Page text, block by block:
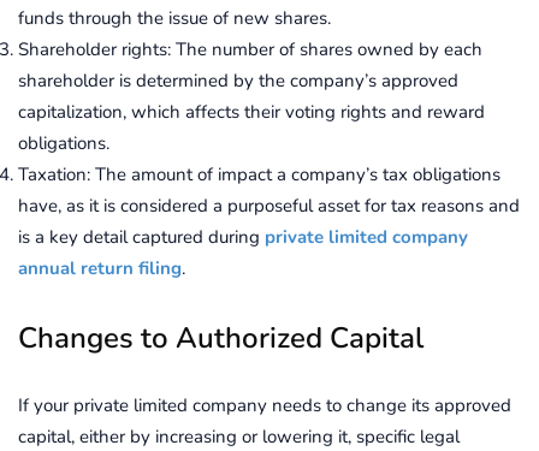
funds through the issue of new shares.
Shareholder rights: The number of shares owned by each
shareholder is determined by the company’s approved
capitalization, which affects their voting rights and reward
obligations.
Taxation: The amount of impact a company’s tax obligations
have, as it is considered a purposeful asset for tax reasons and
is a key detail captured during private limited company
annual return filing.
Changes to Authorized Capital
If your private limited company needs to change its approved
capital, either by increasing or lowering it, specific legal